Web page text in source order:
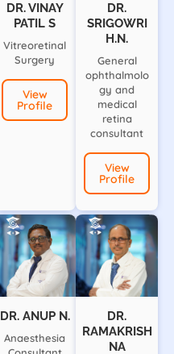
DR. VINAY
PATIL S
Vitreoretinal
Surgery
View
Profile
DR.
SRIGOWRI
H.N.
General
ophthalmolo
gy and
medical
retina
consultant
View
Profile
DR. ANUP N.
Anaesthesia
DR.
RAMAKRISH
NA